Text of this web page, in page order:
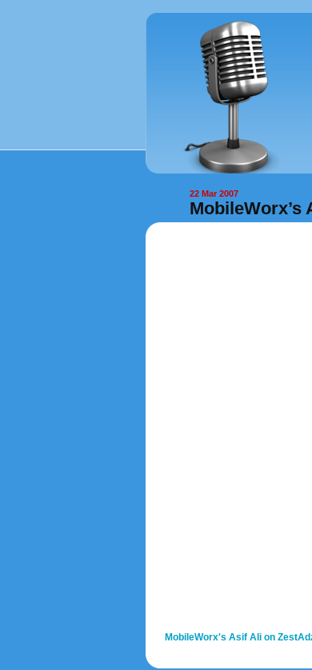
22 Mar 2007
MobileWorx’s
MobileWorx's Asif Ali on